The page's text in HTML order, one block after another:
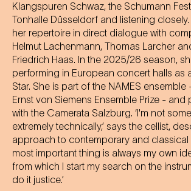
Klangspuren Schwaz, the Schumann
Tonhalle Düsseldorf and listening
her repertoire in direct dialogue with
Helmut Lachenmann, Thomas Larcher
Friedrich Haas. In the 2025/26 season,
performing in European concert halls as
Star. She is part of the NAMES ensemble
Ernst von Siemens Ensemble Prize - and
with the Camerata Salzburg. ‘I'm not
extremely technically,’ says the cellist,
approach to contemporary and classical
most important thing is always my own
from which I start my search on the
do it justice.’